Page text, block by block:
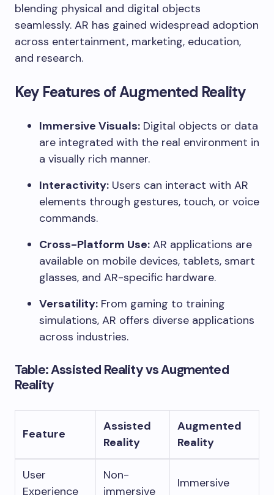
blending physical and digital objects
seamlessly. AR has gained widespread adoption
across entertainment, marketing, education,
and research.
Key Features of Augmented Reality
Immersive Visuals: Digital objects or data
are integrated with the real environment in
a visually rich manner.
Interactivity: Users can interact with AR
elements through gestures, touch, or voice
commands.
Cross-Platform Use: AR applications are
available on mobile devices, tablets, smart
glasses, and AR-specific hardware.
Versatility: From gaming to training
simulations, AR offers diverse applications
across industries.
Table: Assisted Reality vs Augmented
Reality
Feature
Assisted
Reality
Augmented
Reality
User
Experience
Non-
immersive
Immersive